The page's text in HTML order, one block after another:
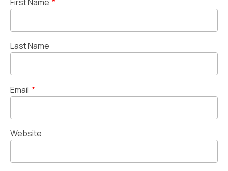
Last Name
Email *
Website